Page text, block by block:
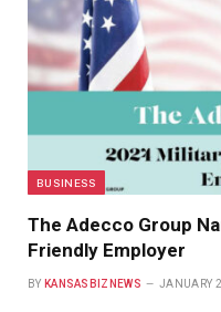
BUSINESS
The Adecco Group
Friendly Employer
BY KANSASBIZNEWS JANUARY